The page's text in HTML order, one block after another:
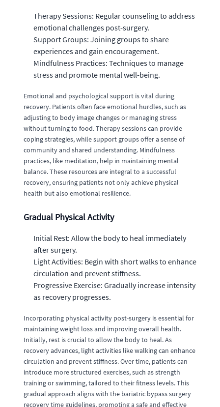
Therapy Sessions: Regular counseling to address
emotional challenges post-surgery.
Support Groups: Joining groups to share
experiences and gain encouragement.
Mindfulness Practices: Techniques to manage
stress and promote mental well-being.
Emotional and psychological support is vital during
recovery. Patients often face emotional hurdles, such as
adjusting to body image changes or managing stress
without turning to food. Therapy sessions can provide
coping strategies, while support groups offer a sense of
community and shared understanding. Mindfulness
practices, like meditation, help in maintaining mental
balance. These resources are integral to a successful
recovery, ensuring patients not only achieve physical
health but also emotional resilience.
Gradual Physical Activity
Initial Rest: Allow the body to heal immediately
after surgery.
Light Activities: Begin with short walks to enhance
circulation and prevent stiffness.
Progressive Exercise: Gradually increase intensity
as recovery progresses.
Incorporating physical activity post-surgery is essential for
maintaining weight loss and improving overall health.
Initially, rest is crucial to allow the body to heal. As
recovery advances, light activities like walking can enhance
circulation and prevent stiffness. Over time, patients can
introduce more structured exercises, such as strength
training or swimming, tailored to their fitness levels. This
gradual approach aligns with the bariatric bypass surgery
recovery time guidelines, promoting a safe and effective